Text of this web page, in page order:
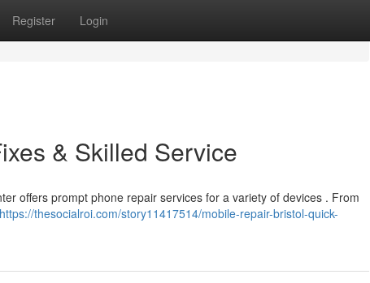
Register Login
& Skilled Service
offers prompt phone repair services for a variety of devices . From
https://thesocialroi.com/story11417514/mobile-repair-bristol-quick-